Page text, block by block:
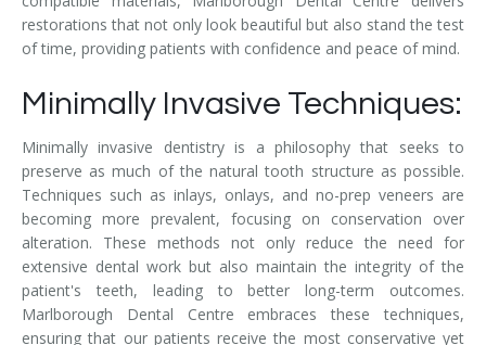
restorations that not only look beautiful but also stand the test
of time, providing patients with confidence and peace of mind.
Minimally Invasive Techniques:
Minimally invasive dentistry is a philosophy that seeks to
preserve as much of the natural tooth structure as possible.
Techniques such as inlays, onlays, and no-prep veneers are
becoming more prevalent, focusing on conservation over
alteration. These methods not only reduce the need for
extensive dental work but also maintain the integrity of the
patient's teeth, leading to better long-term outcomes.
Marlborough Dental Centre embraces these techniques,
ensuring that our patients receive the most conservative yet